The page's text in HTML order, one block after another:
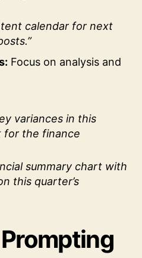
calendar for next
Focus on analysis and
variances in this
for the finance
summary chart with
this quarter’s